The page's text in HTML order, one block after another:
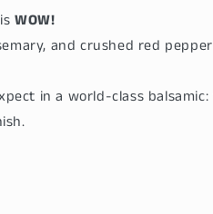
WOW!
and crushed red
in a world-class